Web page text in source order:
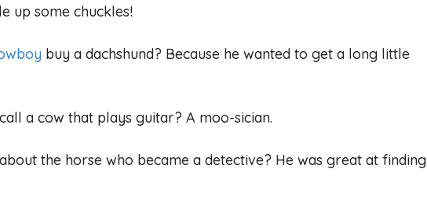
up some chuckles!
buy a dachshund? Because he wanted to get a long little
a cow that plays guitar? A moo-sician.
the horse who became a detective? He was great at finding